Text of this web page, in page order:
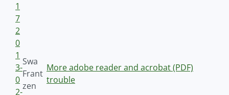
1
7
2
0
1
3-
0
2-
Swa
Frant
zen
More adobe reader and acrobat (PDF)
trouble